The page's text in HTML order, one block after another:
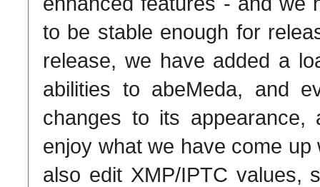
to be stable enough for
release, we have added a
abilities to abeMeda, and
changes to its
enjoy what we have come
also edit XMP/IPTC values,